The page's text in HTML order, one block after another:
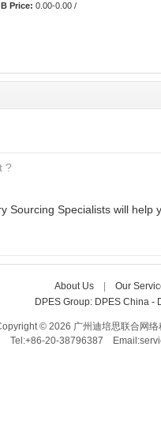
Price: 0.00-0.00 /
?
Sourcing Specialists will help
About Us| Our
DPES Group: DPES China -
© 2026 广州迪培思联合网
Tel:+86-20-38796387